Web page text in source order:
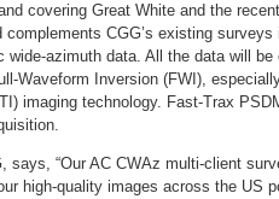
covering Great White and the
CGG’s existing
azimuth data. All the data will be
Waveform Inversion (FWI),
imaging technology. Fast-Trax
says, “Our AC CWAz multi-client
high-quality images across the US